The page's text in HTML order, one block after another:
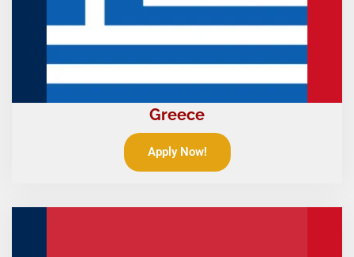
Greece
Apply Now!